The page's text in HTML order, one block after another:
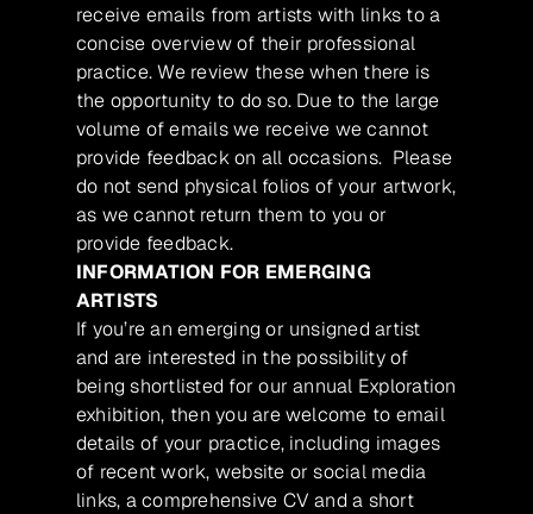
receive emails from artists with links to a
concise overview of their professional
practice. We review these when there is
the opportunity to do so. Due to the large
volume of emails we receive we cannot
provide feedback on all occasions. Please
do not send physical folios of your artwork,
as we cannot return them to you or
provide feedback.
INFORMATION FOR EMERGING
ARTISTS
If you’re an emerging or unsigned artist
and are interested in the possibility of
being shortlisted for our annual Exploration
exhibition, then you are welcome to email
details of your practice, including images
of recent work, website or social media
links, a comprehensive CV and a short